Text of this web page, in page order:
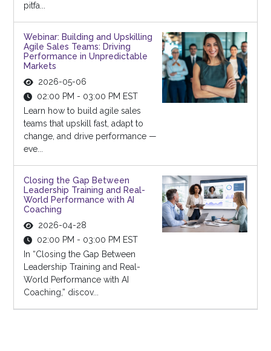
pitfa...
Webinar: Building and Upskilling
Agile Sales Teams: Driving
Performance in Unpredictable
Markets
2026-05-06
02:00 PM - 03:00 PM EST
Learn how to build agile sales
teams that upskill fast, adapt to
change, and drive performance —
eve...
Closing the Gap Between
Leadership Training and Real-
World Performance with AI
Coaching
2026-04-28
02:00 PM - 03:00 PM EST
In “Closing the Gap Between
Leadership Training and Real-
World Performance with AI
Coaching,” discov...